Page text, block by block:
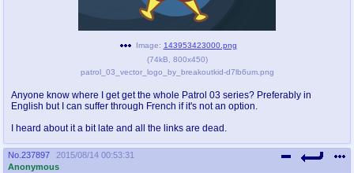
cod
Deviant Promotions
a z
WHY'S THE PARTY ALWAYS AT MY
Image: 143953423000.png
(74kB 800x450)
patrol_03_vector_logo_by_breakoutkid-d7lb6um.png
Anyone know where I get get the whole Patrol 03 series? Preferably in
English but I can suffer through French if it's not an option.
I heard about it a bit late and all the links are dead.
No. 237897
2015/08/14 00:53:31
Anonymous